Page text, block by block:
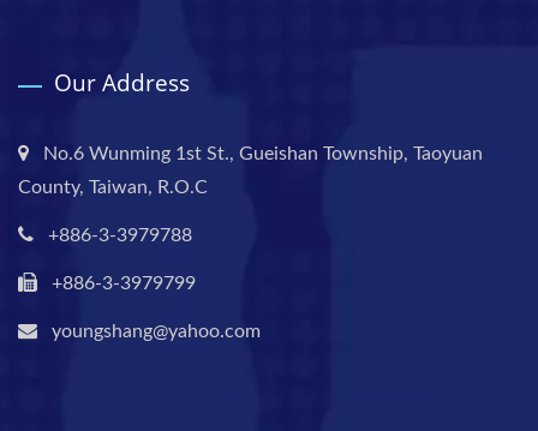
Our Address
No.6 Wunming 1st St., Gueishan Township, Taoyuan
County, Taiwan, R.O.C
+886-3-3979788
+886-3-3979799
youngshang@yahoo.com